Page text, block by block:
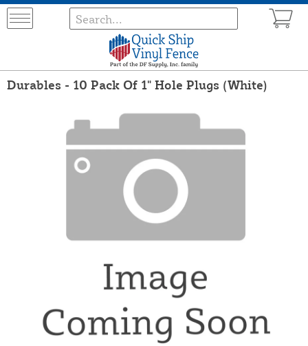
Durables - 10 Pack Of 1" Hole Plugs (White)